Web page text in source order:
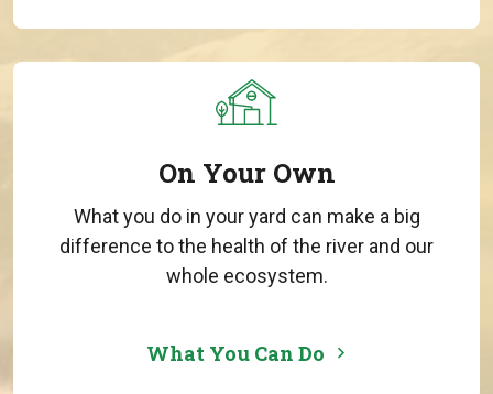
On Your Own
What you do in your yard can make a big
difference to the health of the river and our
whole ecosystem.
What You Can Do